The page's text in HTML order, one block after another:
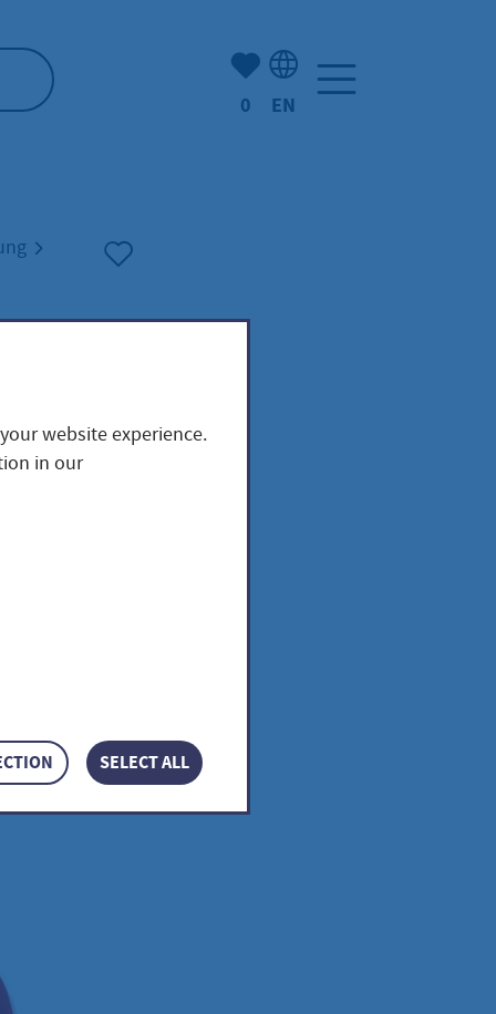
Number of bookmarked
0 EN
website experience.
in our
SELECT ALL